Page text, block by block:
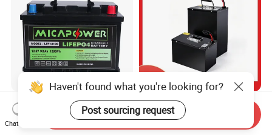
17 Years Factory LiFePO4
Battery 12V 100ah 150ah
200ah LFP Lithium Battery
72V 45ah 20ah 30ah 50ah
80ah Popular Powerful
Lithium Battery Pack E-
Haven't found what you're looking for?
Post sourcing request
Chat Now
Send Inquiry